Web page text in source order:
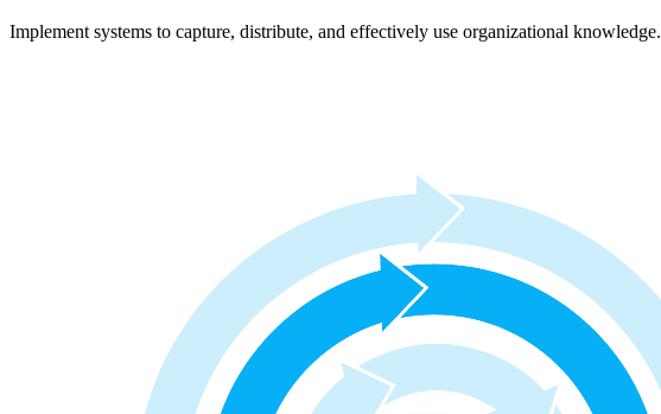
Implement systems to capture, distribute, and effectively use organizational knowledge.